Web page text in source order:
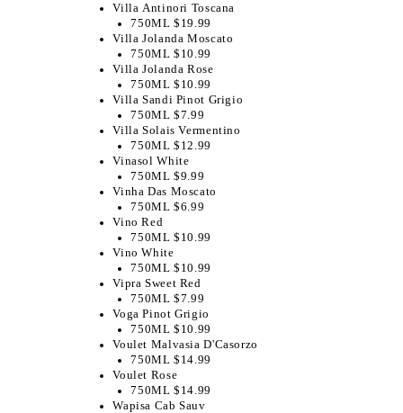
Villa Antinori Toscana
750ML $19.99
Villa Jolanda Moscato
750ML $10.99
Villa Jolanda Rose
750ML $10.99
Villa Sandi Pinot Grigio
750ML $7.99
Villa Solais Vermentino
750ML $12.99
Vinasol White
750ML $9.99
Vinha Das Moscato
750ML $6.99
Vino Red
750ML $10.99
Vino White
750ML $10.99
Vipra Sweet Red
750ML $7.99
Voga Pinot Grigio
750ML $10.99
Voulet Malvasia D'Casorzo
750ML $14.99
Voulet Rose
750ML $14.99
Wapisa Cab Sauv